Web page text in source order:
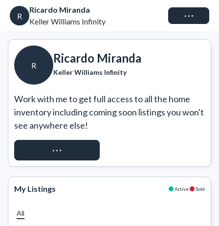
R
Ricardo Miranda
Keller Williams Infinity
Connect
R
Ricardo Miranda
Keller Williams Infinity
Work with me to get full access to all the home
inventory including coming soon listings you won't
see anywhere else!
REQUEST ACCESS
My Listings Active Sold
All